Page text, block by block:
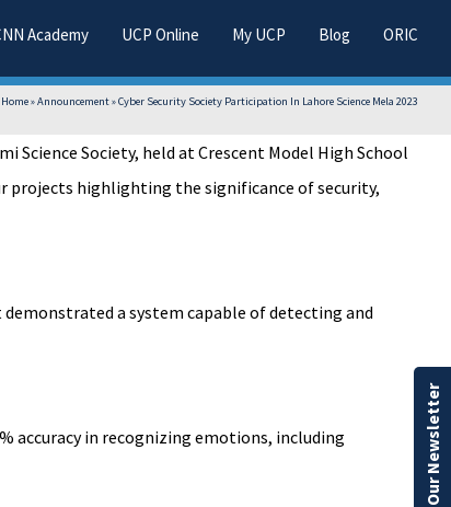
Academy UCP Online My UCP Blog ORIC
Home»Announcement»Cyber Security Society Participation In Lahore Science Mela 2023
Science Society, held at Crescent Model High School
projects highlighting the significance of security,
a system capable of detecting and
accuracy in recognizing emotions, including
Our Newsletter